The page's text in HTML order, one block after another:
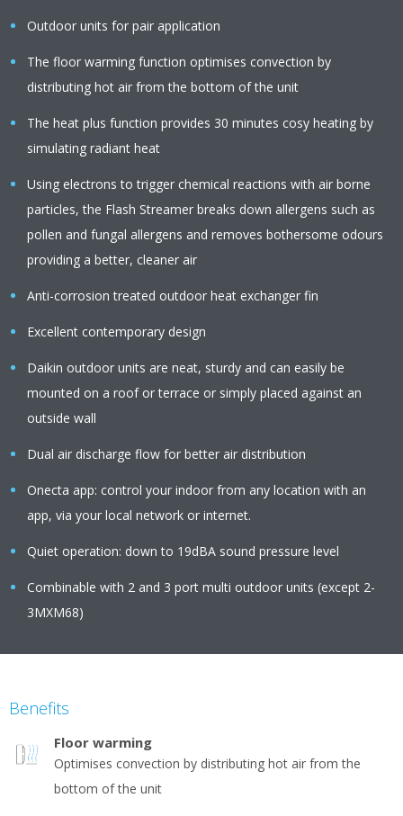
Outdoor units for pair application
The floor warming function optimises convection by
distributing hot air from the bottom of the unit
The heat plus function provides 30 minutes cosy heating by
simulating radiant heat
Using electrons to trigger chemical reactions with air borne
particles, the Flash Streamer breaks down allergens such as
pollen and fungal allergens and removes bothersome odours
providing a better, cleaner air
Anti-corrosion treated outdoor heat exchanger fin
Excellent contemporary design
Daikin outdoor units are neat, sturdy and can easily be
mounted on a roof or terrace or simply placed against an
outside wall
Dual air discharge flow for better air distribution
Onecta app: control your indoor from any location with an
app, via your local network or internet.
Quiet operation: down to 19dBA sound pressure level
Combinable with 2 and 3 port multi outdoor units (except 2-
3MXM68)
Benefits
Floor warming
Optimises convection by distributing hot air from the
bottom of the unit